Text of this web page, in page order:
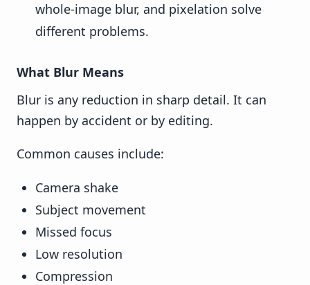
whole-image blur, and pixelation solve
different problems.
What Blur Means
Blur is any reduction in sharp detail. It can
happen by accident or by editing.
Common causes include:
Camera shake
Subject movement
Missed focus
Low resolution
Compression